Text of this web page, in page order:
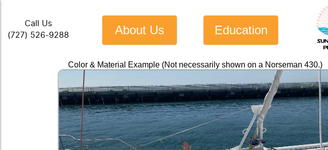
Call Us
(727) 526-9288
About Us Education
Color & Material Example (Not necessarily shown on a Norseman 430.)